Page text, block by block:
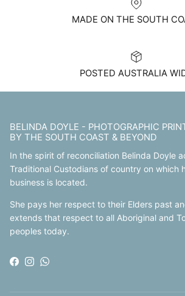
MADE ON THE SOUTH
POSTED AUSTRALIA
BELINDA DOYLE - PHOTOGRAPHIC
BY THE SOUTH COAST & BEYOND
In the spirit of reconciliation Belinda Doyle
Traditional Custodians of country on which
business is located.
She pays her respect to their Elders past
extends that respect to all Aboriginal and
peoples today.
Facebook
Instagram
WhatsApp